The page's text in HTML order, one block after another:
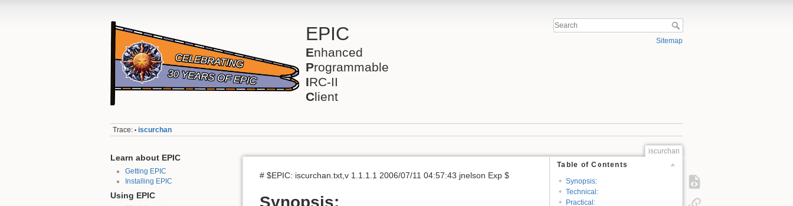
EPIC
Enhanced
Programmable
IRC-II
Client
Sitemap
Trace: • iscurchan
Learn about EPIC
Getting EPIC
Installing EPIC
Using EPIC
iscurchan
Table of Contents
Synopsis:
Technical:
Practical:
# $EPIC: iscurchan.txt,v 1.1.1.1 2006/07/11 04:57:43 jnelson Exp $